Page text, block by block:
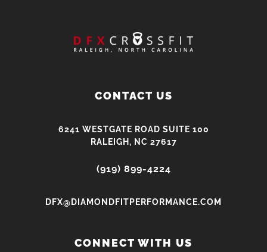
CONTACT US
6241 WESTGATE ROAD SUITE 100
RALEIGH, NC 27617
(919) 899-4224
DFX@DIAMONDFITPERFORMANCE.COM
CONNECT WITH US